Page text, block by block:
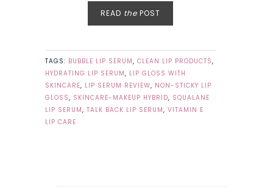
READ the POST
TAGS: BUBBLE LIP SERUM, CLEAN LIP PRODUCTS,
HYDRATING LIP SERUM, LIP GLOSS WITH
SKINCARE, LIP SERUM REVIEW, NON-STICKY LIP
GLOSS, SKINCARE-MAKEUP HYBRID, SQUALANE
LIP SERUM, TALK BACK LIP SERUM, VITAMIN E
LIP CARE